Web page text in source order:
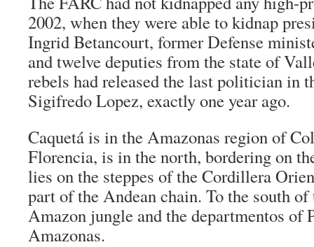
2002, when they were able to kidnap
Ingrid Betancourt, former Defense
and twelve deputies from the state of
rebels had released the last politician in
Sigifredo Lopez, exactly one year ago.
Caquetá is in the Amazonas region of
Florencia, is in the north, bordering on
lies on the steppes of the Cordillera
part of the Andean chain. To the south
Amazon jungle and thedepartmentos of
Amazonas.